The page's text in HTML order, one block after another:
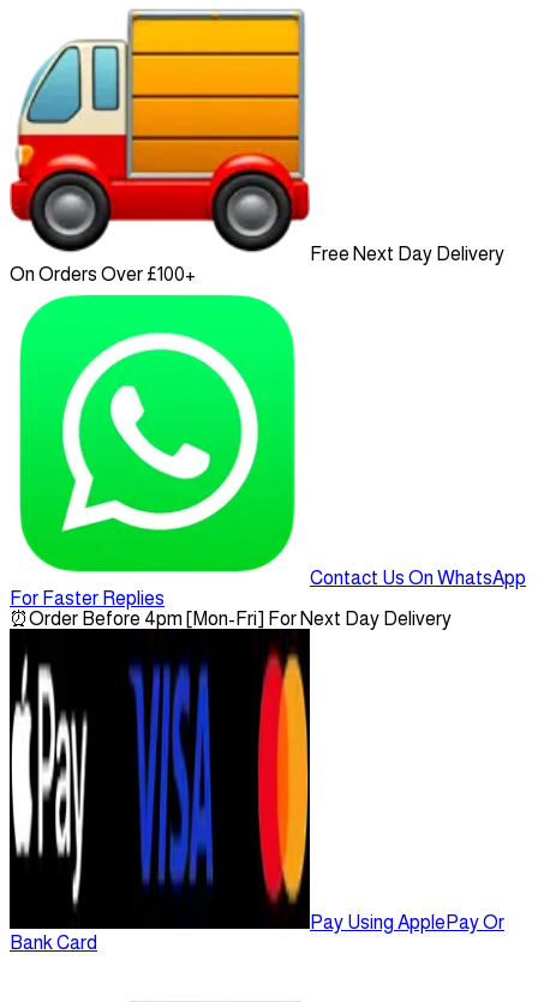
Free Next Day Delivery
On Orders Over £100+
Contact Us On WhatsApp
For Faster Replies
⏰Order Before 4pm [Mon-Fri] For Next Day Delivery
Pay Using ApplePay Or
Bank Card